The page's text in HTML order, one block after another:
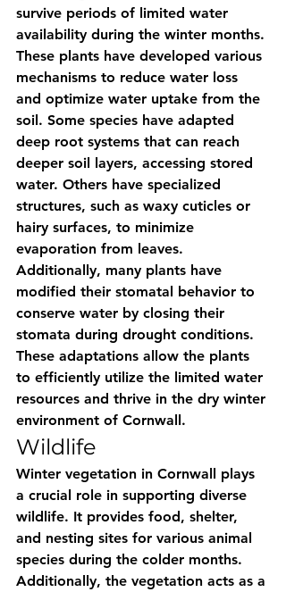
survive periods of limited water
availability during the winter months.
These plants have developed various
mechanisms to reduce water loss
and optimize water uptake from the
soil. Some species have adapted
deep root systems that can reach
deeper soil layers, accessing stored
water. Others have specialized
structures, such as waxy cuticles or
hairy surfaces, to minimize
evaporation from leaves.
Additionally, many plants have
modified their stomatal behavior to
conserve water by closing their
stomata during drought conditions.
These adaptations allow the plants
to efficiently utilize the limited water
resources and thrive in the dry winter
environment of Cornwall.
Wildlife
Winter vegetation in Cornwall plays
a crucial role in supporting diverse
wildlife. It provides food, shelter,
and nesting sites for various animal
species during the colder months.
Additionally, the vegetation acts as a